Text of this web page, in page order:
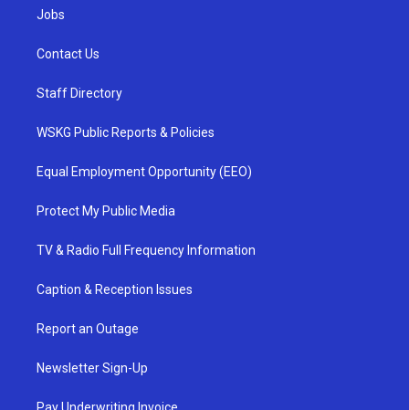
Jobs
Contact Us
Staff Directory
WSKG Public Reports & Policies
Equal Employment Opportunity (EEO)
Protect My Public Media
TV & Radio Full Frequency Information
Caption & Reception Issues
Report an Outage
Newsletter Sign-Up